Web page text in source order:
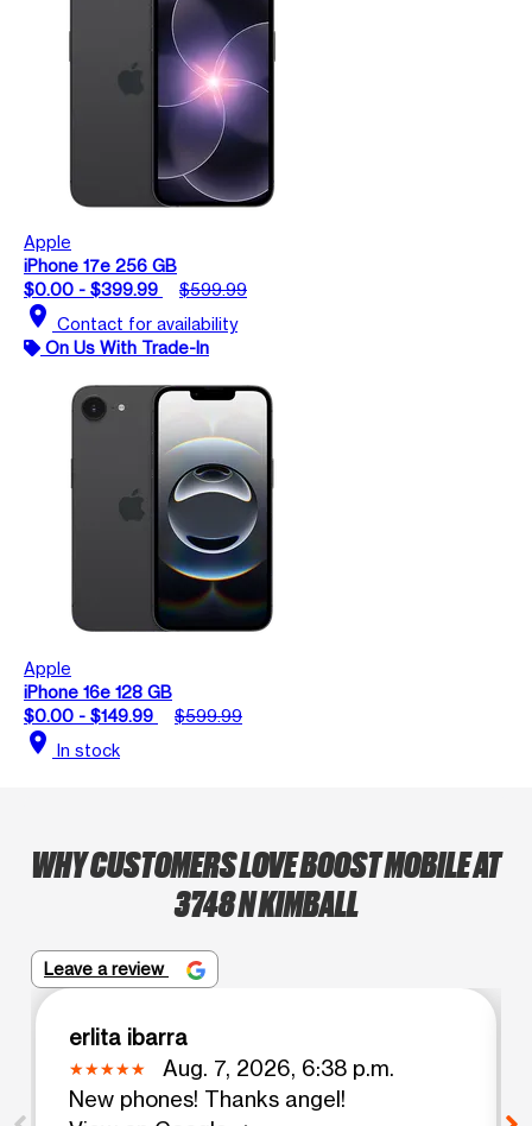
Apple
iPhone 17e 256 GB
$0.00 - $399.99
$599.99
location_on Contact for availability
On Us With Trade-In
Apple
iPhone 16e 128 GB
$0.00 - $149.99
$599.99
location_on In stock
WHY CUSTOMERS LOVE BOOST MOBILE AT
3748 N KIMBALL
Leave a review
erlita ibarra
Aug. 7, 2026, 6:38 p.m.
New phones! Thanks angel!